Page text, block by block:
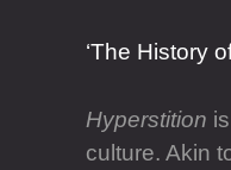
‘The History
Hyperstition
culture. Akin